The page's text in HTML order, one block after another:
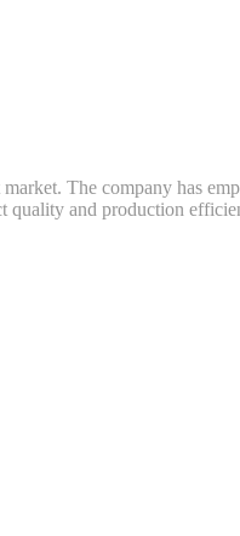
The company has
quality and production